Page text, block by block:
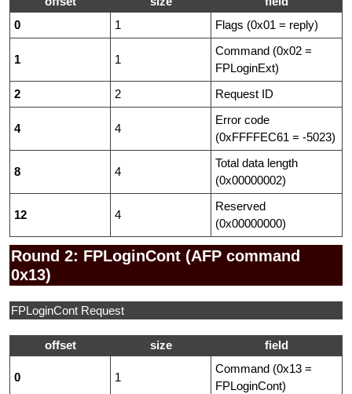
0
1 Flags (0x01 = reply)
1 1
Command (0x02 =
FPLoginExt)
2
2 Request ID
4 4
Error code
(0xFFFFEC61 = -5023)
8 4
Total data length
(0x00000002)
12 4
Reserved
(0x00000000)
Round 2: FPLoginCont (AFP command
0x13)
FPLoginCont Request
offset size field
0 1
Command (0x13 =
FPLoginCont)